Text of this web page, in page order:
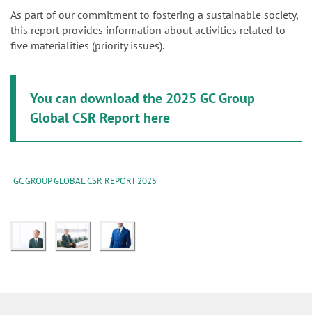
As part of our commitment to fostering a sustainable society,
this report provides information about activities related to
five materialities (priority issues).
You can download the 2025 GC Group
Global CSR Report here
GC GROUP GLOBAL CSR REPORT 2025